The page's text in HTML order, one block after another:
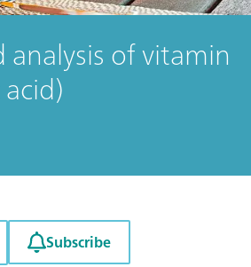
analysis of vitamin
Subscribe